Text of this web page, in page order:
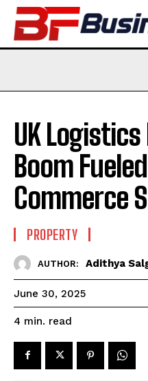
UK
Boom
Commerce
PROPERTY
AUTHOR: Adithya
June 30, 2025
4 min. read